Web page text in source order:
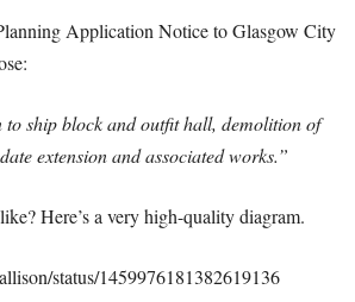
Application Notice to Glasgow City
to ship block and outfit hall, demolition of
extension and associated works.”
Here’s a very high-quality diagram.
status/1459976181382619136